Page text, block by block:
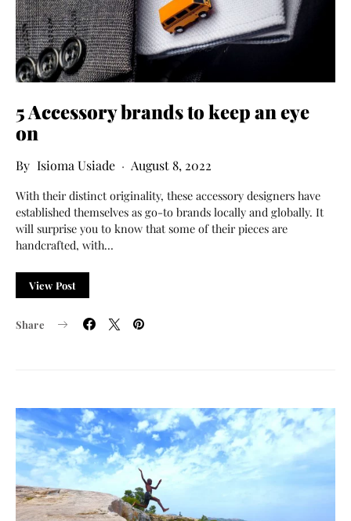
5 Accessory brands to keep an eye
on
Isioma Usiade August 8, 2022
With their distinct originality, these accessory designers have
established themselves as go-to brands locally and globally. It
will surprise you to know that some of their pieces are
handcrafted, with…
View Post
Share